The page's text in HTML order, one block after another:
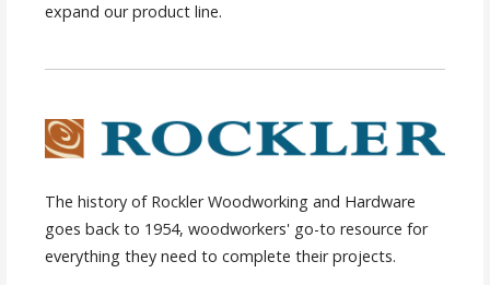
expand our product line.
The history of Rockler Woodworking and Hardware
goes back to 1954, woodworkers' go-to resource for
everything they need to complete their projects.